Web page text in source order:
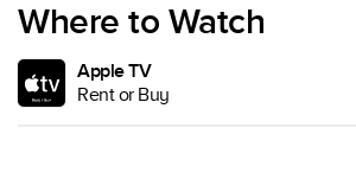
Where to Watch
Apple TV
Rent or Buy